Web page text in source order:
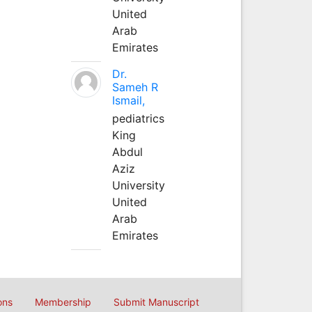
United
Arab
Emirates
Dr.
Sameh R
Ismail,
pediatrics
King
Abdul
Aziz
University
United
Arab
Emirates
Membership Submit Manuscript